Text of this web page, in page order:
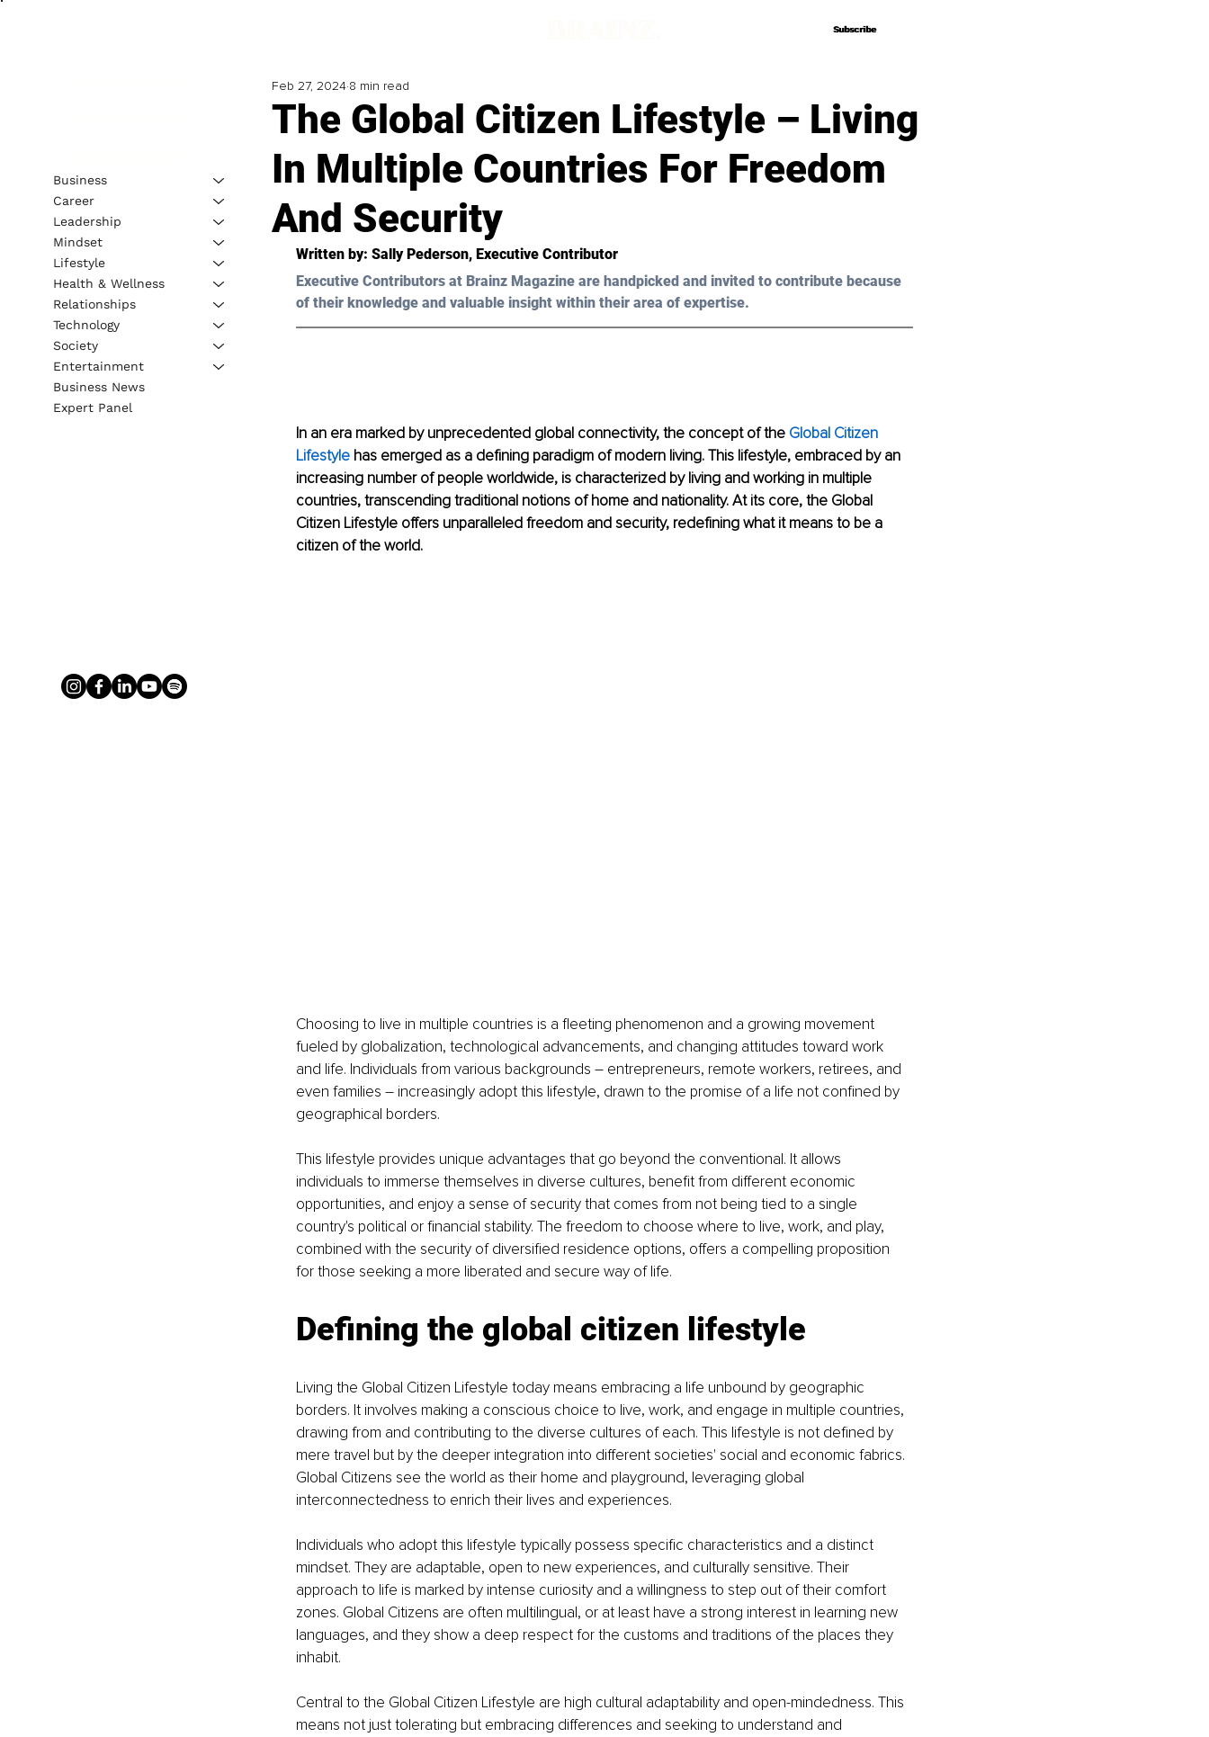
Subscribe
Subscribe
The Global Citizen Lifestyle – Living
In Multiple Countries For Freedom
And Security
Feb 27, 2024 8 min read
Written by: Sally Pederson, Executive Contributor
Executive Contributors at Brainz Magazine are handpicked and invited to contribute because
of their knowledge and valuable insight within their area of expertise.
In an era marked by unprecedented global connectivity, the concept of the Global Citizen
Lifestyle has emerged as a defining paradigm of modern living. This lifestyle, embraced by an
increasing number of people worldwide, is characterized by living and working in multiple
countries, transcending traditional notions of home and nationality. At its core, the Global
Citizen Lifestyle offers unparalleled freedom and security, redefining what it means to be a
citizen of the world.
Choosing to live in multiple countries is a fleeting phenomenon and a growing movement
fueled by globalization, technological advancements, and changing attitudes toward work
and life. Individuals from various backgrounds – entrepreneurs, remote workers, retirees, and
even families – increasingly adopt this lifestyle, drawn to the promise of a life not confined by
geographical borders.
This lifestyle provides unique advantages that go beyond the conventional. It allows
individuals to immerse themselves in diverse cultures, benefit from different economic
opportunities, and enjoy a sense of security that comes from not being tied to a single
country's political or financial stability. The freedom to choose where to live, work, and play,
combined with the security of diversified residence options, offers a compelling proposition
for those seeking a more liberated and secure way of life.
Defining the global citizen lifestyle
Living the Global Citizen Lifestyle today means embracing a life unbound by geographic
borders. It involves making a conscious choice to live, work, and engage in multiple countries,
drawing from and contributing to the diverse cultures of each. This lifestyle is not defined by
mere travel but by the deeper integration into different societies' social and economic fabrics.
Global Citizens see the world as their home and playground, leveraging global
interconnectedness to enrich their lives and experiences.
Individuals who adopt this lifestyle typically possess specific characteristics and a distinct
mindset. They are adaptable, open to new experiences, and culturally sensitive. Their
approach to life is marked by intense curiosity and a willingness to step out of their comfort
zones. Global Citizens are often multilingual, or at least have a strong interest in learning new
languages, and they show a deep respect for the customs and traditions of the places they
inhabit.
Central to the Global Citizen Lifestyle are high cultural adaptability and open-mindedness. This
means not just tolerating but embracing differences and seeking to understand and
Business
Career
Leadership
Mindset
Lifestyle
Health & Wellness
Relationships
Technology
Society
Entertainment
Business News
Expert Panel